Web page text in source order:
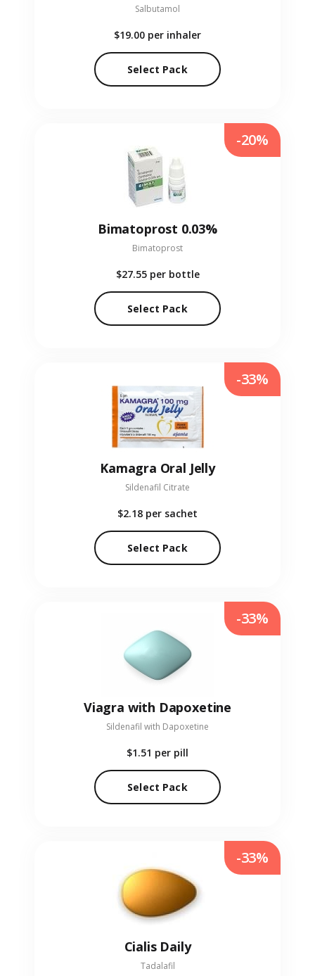
Salbutamol
$19.00 per inhaler
Select Pack
Bimatoprost 0.03%
Bimatoprost
$27.55 per bottle
Select Pack
-20%
Kamagra Oral Jelly
Sildenafil Citrate
$2.18 per sachet
Select Pack
-33%
Viagra with Dapoxetine
Sildenafil with Dapoxetine
$1.51 per pill
Select Pack
-33%
Cialis Daily
Tadalafil
-33%